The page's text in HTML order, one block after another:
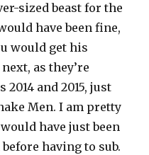
sized beast for the
have been fine,
would get his
as they’re
and 2015, just
Men. I am pretty
have just been
having to sub.